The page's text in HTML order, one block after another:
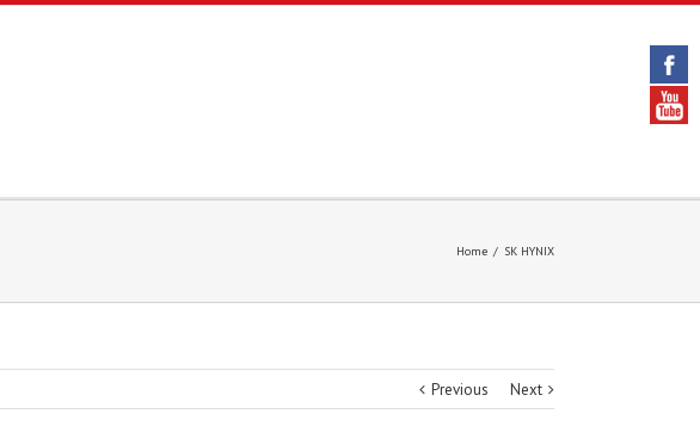
Home / SK HYNIX
Previous Next